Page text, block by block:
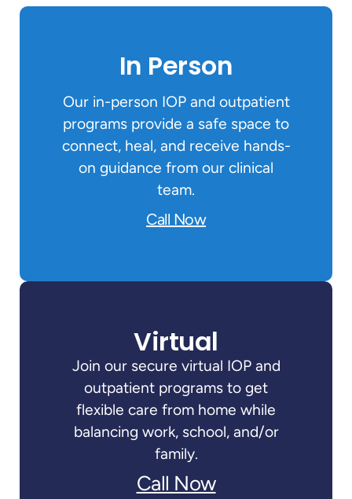
In Person
Our in-person IOP and outpatient
programs provide a safe space to
connect, heal, and receive hands-
on guidance from our clinical
team.
Call Now
Virtual
Join our secure virtual IOP and
outpatient programs to get
flexible care from home while
balancing work, school, and/or
family.
Call Now